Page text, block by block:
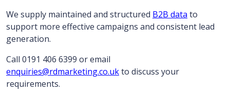
We supply maintained and structured B2B data to
support more effective campaigns and consistent lead
generation.
Call 0191 406 6399 or email
enquiries@rdmarketing.co.ukto discuss your
requirements.